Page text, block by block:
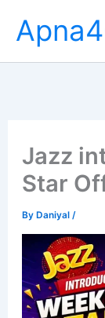
content
Jazz
Star
ByDaniyal /